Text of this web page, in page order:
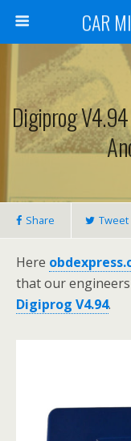
CAR
Digiprog
Share Tweet
Here
that our
Digiprog V4.94.